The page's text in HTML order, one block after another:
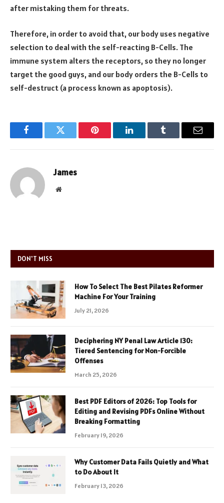
after mistaking them for threats.
Therefore, in order to avoid that, our body uses negative
selection to deal with the self-reacting B-Cells. The
immune system alters the receptors, so they no longer
target the good guys, and our body orders the B-Cells to
self-destruct (a process known as apoptosis).
FacebookTwitter Pinterest LinkedInTumblr Email
James
Website
DON'T MISS
How To Select The Best Pilates Reformer
Machine For Your Training
July 21, 2026
Deciphering NY Penal Law Article 130:
Tiered Sentencing for Non-Forcible
Offenses
March 25, 2026
Best PDF Editors of 2026: Top Tools for
Editing and Revising PDFs Online Without
Breaking Formatting
February 19, 2026
Why Customer Data Fails Quietly and What
to Do About It
February 13, 2026